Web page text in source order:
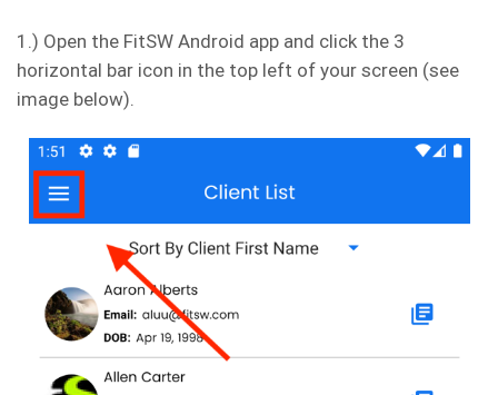
1.) Open the FitSW Android app and click the 3
horizontal bar icon in the top left of your screen (see
image below).